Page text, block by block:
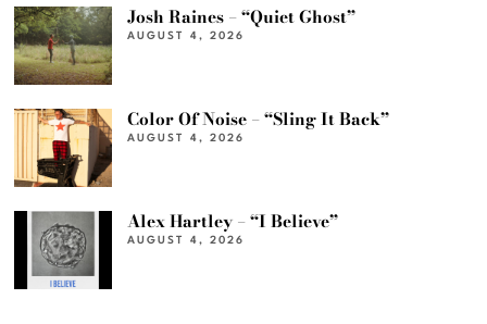
Josh Raines – “Quiet Ghost”
AUGUST 4, 2026
Color Of Noise – “Sling It Back”
AUGUST 4, 2026
Alex Hartley – “I Believe”
AUGUST 4, 2026